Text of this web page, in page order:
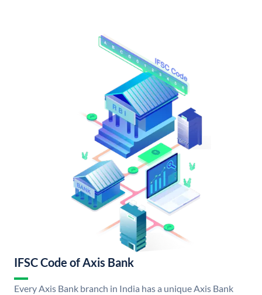
IFSC Code of Axis Bank
Every Axis Bank branch in India has a unique Axis Bank